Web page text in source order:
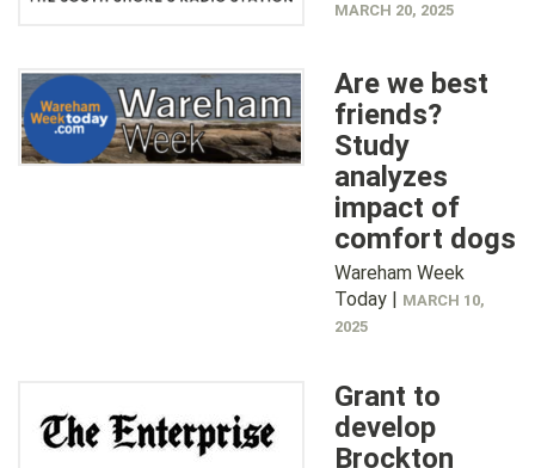
MARCH 20, 2025
Are we best
friends?
Study
analyzes
impact of
comfort dogs
Wareham Week
Today | MARCH 10,
2025
Grant to
develop
Brockton